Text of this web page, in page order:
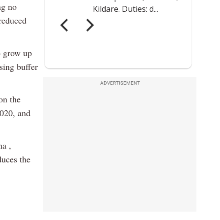
no
grow up
buffer
the
and
,
the
ADVERTISEMENT